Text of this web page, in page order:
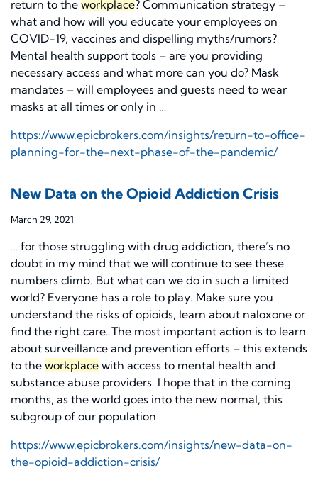
return to the workplace? Communication strategy –
what and how will you educate your employees on
COVID-19, vaccines and dispelling myths/rumors?
Mental health support tools – are you providing
necessary access and what more can you do? Mask
mandates – will employees and guests need to wear
masks at all times or only in …
https://www.epicbrokers.com/insights/return-to-office-
planning-for-the-next-phase-of-the-pandemic/
New Data on the Opioid Addiction Crisis
March 29, 2021
… for those struggling with drug addiction, there’s no
doubt in my mind that we will continue to see these
numbers climb. But what can we do in such a limited
world? Everyone has a role to play. Make sure you
understand the risks of opioids, learn about naloxone or
find the right care. The most important action is to learn
about surveillance and prevention efforts – this extends
to the workplace with access to mental health and
substance abuse providers. I hope that in the coming
months, as the world goes into the new normal, this
subgroup of our population
https://www.epicbrokers.com/insights/new-data-on-
the-opioid-addiction-crisis/